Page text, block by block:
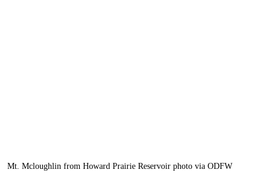
Mt. Mcloughlin from Howard Prairie Reservoir photo via ODFW